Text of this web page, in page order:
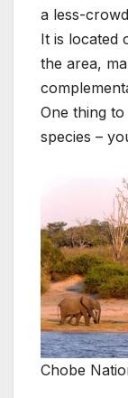
a less-
It is located
the area,
One thing
species –
Chobe